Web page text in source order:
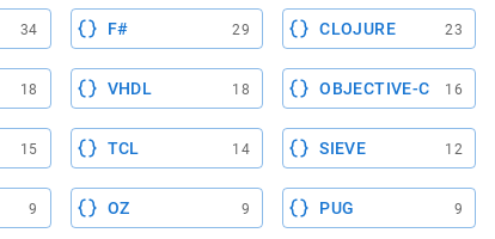
34 F# 29 CLOJURE 23
18 VHDL 18 OBJECTIVE-C 16
15 TCL 14 SIEVE 12
9 OZ 9 PUG 9